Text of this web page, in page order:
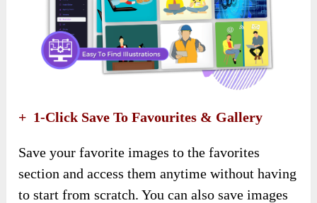
+ 1-Click Save To Favourites & Gallery
Save your favorite images to the favorites
section and access them anytime without having
to start from scratch. You can also save images